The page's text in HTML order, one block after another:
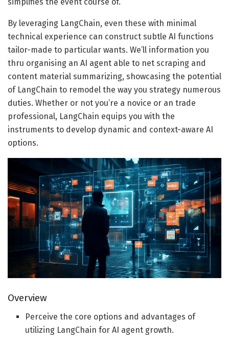
By leveraging LangChain, even these with minimal
technical experience can construct subtle AI functions
tailor-made to particular wants. We’ll information you
thru organising an AI agent able to net scraping and
content material summarizing, showcasing the potential
of LangChain to remodel the way you strategy numerous
duties. Whether or not you’re a novice or an trade
professional, LangChain equips you with the
instruments to develop dynamic and context-aware AI
options.
Overview
Perceive the core options and advantages of
utilizing LangChain for AI agent growth.